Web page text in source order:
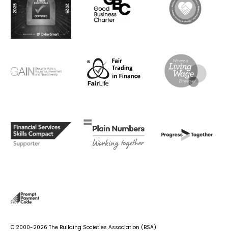
© 2000-2026 The Building Societies Association (BSA)